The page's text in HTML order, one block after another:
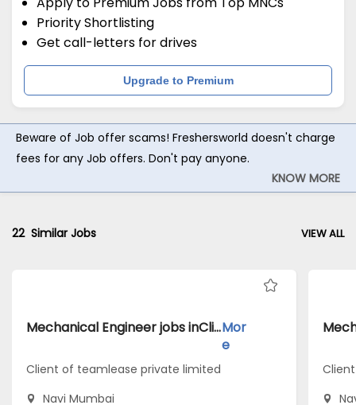
Priority Shortlisting
Get call-letters for drives
Upgrade to Premium
Beware of Job offer scams! Freshersworld doesn't charge
fees for any Job offers. Don't pay anyone.
KNOW MORE
22Similar Jobs VIEW ALL
Mechanical Engineer jobs inClient of teamlease private limited atNavi MumbaiMor
e
Client of teamlease private limited
Navi Mumbai